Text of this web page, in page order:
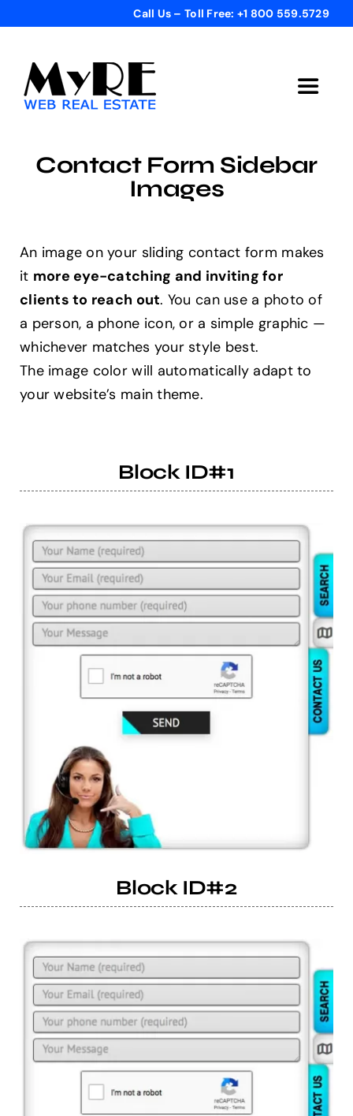
content
Call Us – Toll Free: +1 800 559.5729
Toggle
Templates
Testimonials
Bonus
Help Center
Contact Form Sidebar
Images
An image on your sliding contact form makes
it more eye-catching and inviting for
clients to reach out. You can use a photo of
a person, a phone icon, or a simple graphic —
whichever matches your style best.
The image color will automatically adapt to
your website’s main theme.
Block ID#1
Block ID#2